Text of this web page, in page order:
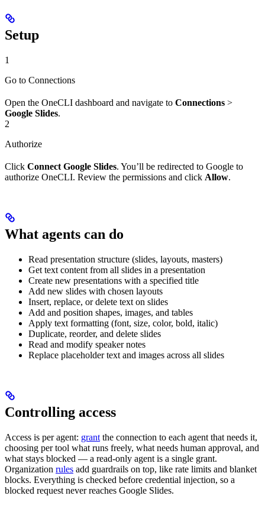
Setup
1
Go to Connections
Open the OneCLI dashboard and navigate to Connections >
Google Slides.
2
Authorize
Click Connect Google Slides. You’ll be redirected to Google to
authorize OneCLI. Review the permissions and click Allow.
What agents can do
Read presentation structure (slides, layouts, masters)
Get text content from all slides in a presentation
Create new presentations with a specified title
Add new slides with chosen layouts
Insert, replace, or delete text on slides
Add and position shapes, images, and tables
Apply text formatting (font, size, color, bold, italic)
Duplicate, reorder, and delete slides
Read and modify speaker notes
Replace placeholder text and images across all slides
Controlling access
Access is per agent: grant the connection to each agent that needs it,
choosing per tool what runs freely, what needs human approval, and
what stays blocked — a read-only agent is a single grant.
Organization rules add guardrails on top, like rate limits and blanket
blocks. Everything is checked before credential injection, so a
blocked request never reaches Google Slides.